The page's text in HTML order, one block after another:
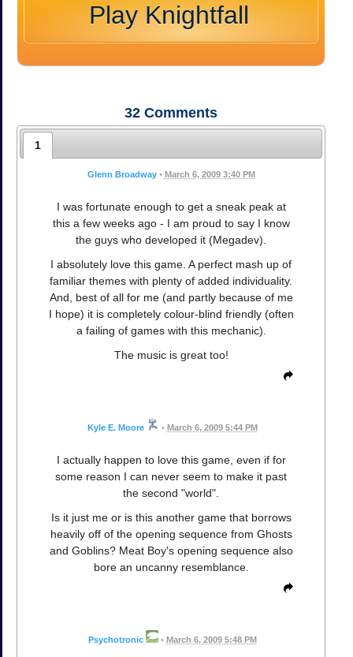
Play Knightfall
32 Comments
1
Glenn Broadway • March 6, 2009 3:40 PM
I was fortunate enough to get a sneak peak at
this a few weeks ago - I am proud to say I know
the guys who developed it (Megadev).
I absolutely love this game. A perfect mash up of
familiar themes with plenty of added individuality.
And, best of all for me (and partly because of me
I hope) it is completely colour-blind friendly (often
a failing of games with this mechanic).
The music is great too!
Kyle E. Moore • March 6, 2009 5:44 PM
I actually happen to love this game, even if for
some reason I can never seem to make it past
the second "world".
Is it just me or is this another game that borrows
heavily off of the opening sequence from Ghosts
and Goblins? Meat Boy's opening sequence also
bore an uncanny resemblance.
Psychotronic • March 6, 2009 5:48 PM